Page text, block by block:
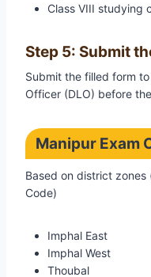
Class VIII studying
Step 5: Submit
Submit the filled form
Officer (DLO) before
Manipur Exam
Based on district
Code)
Imphal East
Imphal West
Thoubal